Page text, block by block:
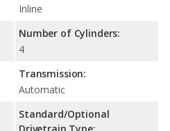
Inline
Number of Cylinders:
4
Transmission:
Automatic
Standard/Optional